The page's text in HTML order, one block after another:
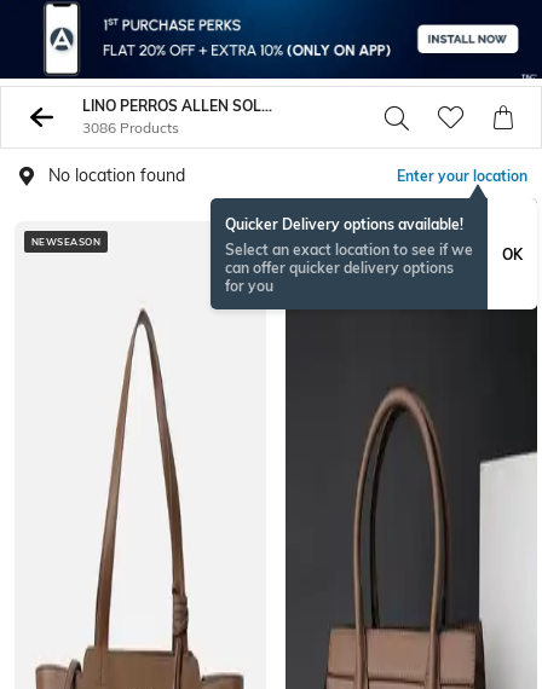
LINO PERROS ALLEN SOLLY
3086 Products
No location found Enter your location
Quicker Delivery options available!
Select an exact location to see if we
can offer quicker delivery options
for you
OK
NEWSEASON